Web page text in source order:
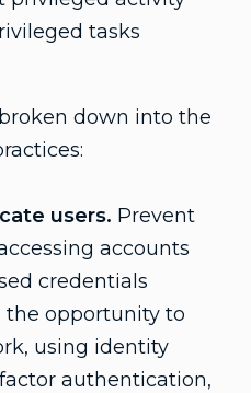
tasks
down into the
users. Prevent
accounts
credentials
the opportunity to
using identity
authentication,